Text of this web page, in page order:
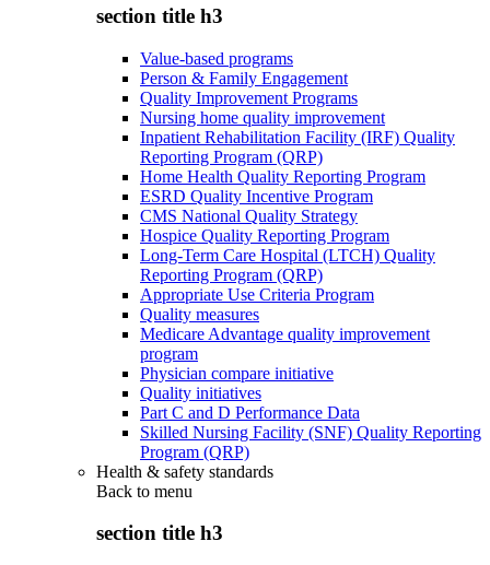
section title h3
Value-based programs
Person & Family Engagement
Quality Improvement Programs
Nursing home quality improvement
Inpatient Rehabilitation Facility (IRF) Quality
Reporting Program (QRP)
Home Health Quality Reporting Program
ESRD Quality Incentive Program
CMS National Quality Strategy
Hospice Quality Reporting Program
Long-Term Care Hospital (LTCH) Quality
Reporting Program (QRP)
Appropriate Use Criteria Program
Quality measures
Medicare Advantage quality improvement
program
Physician compare initiative
Quality initiatives
Part C and D Performance Data
Skilled Nursing Facility (SNF) Quality Reporting
Program (QRP)
Health & safety standards
Back to menu
section title h3